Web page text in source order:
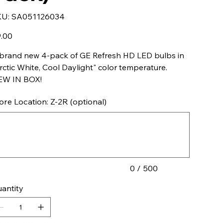
SKU
SA051126034
SA051126034
new 4-pack of GE Refresh HD LED bulbs in
White, Cool Daylight" color temperature.
IN BOX!
Location: Z-2R (optional)
0 / 500